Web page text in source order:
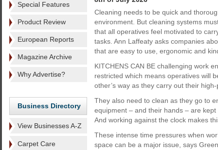
Special Features
Product Review
European Reports
Magazine Archive
Why Advertise?
Business Directory
View Businesses A-Z
Carpet Care
Cleaning needs to be quick and
environment. But cleaning systems
that all operatives feel motivated to
tasks. Ann Laffeaty asks companies
that are easy to use, ergonomic and
KITCHENS CAN BE challenging work
restricted which means operatives will
other’s way as they carry out their
They also need to clean as they go to
equipment – and their hands – are
And working against the clock makes
These intense time pressures when
space can be a major issue, says